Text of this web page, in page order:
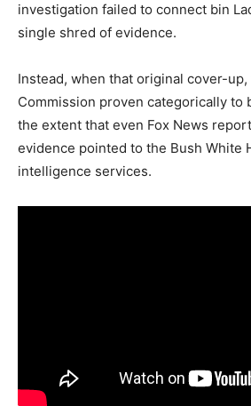
investigation failed to connect bin
single shred of evidence.
Instead, when that original cover-up,
Commission proven categorically to
the extent that even Fox News
evidence pointed to the Bush White
intelligence services.